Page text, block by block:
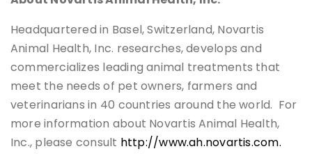
Headquartered in Basel, Switzerland, Novartis
Animal Health, Inc. researches, develops and
commercializes leading animal treatments that
meet the needs of pet owners, farmers and
veterinarians in 40 countries around the world. For
more information about Novartis Animal Health,
Inc., please consult http://www.ah.novartis.com.